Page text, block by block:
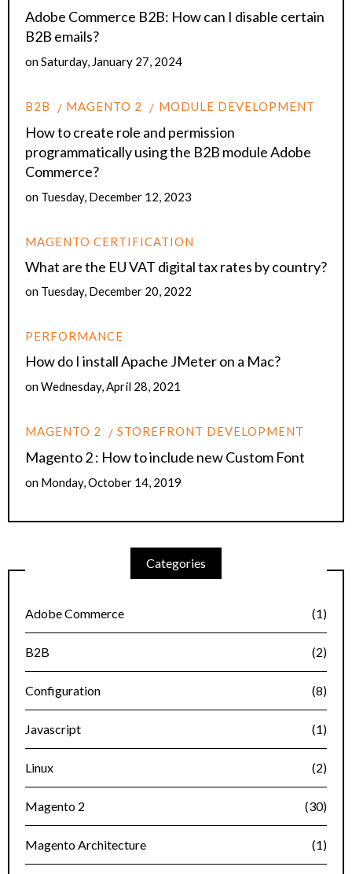
Adobe Commerce B2B: How can I disable certain
B2B emails?
onSaturday, January 27, 2024
B2B MAGENTO 2 MODULE DEVELOPMENT
How to create role and permission
programmatically using the B2B module Adobe
Commerce?
on Tuesday, December 12, 2023
MAGENTO CERTIFICATION
What are the EU VAT digital tax rates by country?
on Tuesday, December 20, 2022
PERFORMANCE
How do I install Apache JMeter on a Mac?
onWednesday, April 28, 2021
MAGENTO 2 STOREFRONT DEVELOPMENT
Magento 2 : How to include new Custom Font
on Monday, October 14, 2019
Categories
Adobe Commerce (1)
B2B (2)
Configuration (8)
Javascript (1)
Linux (2)
Magento 2 (30)
Magento Architecture (1)